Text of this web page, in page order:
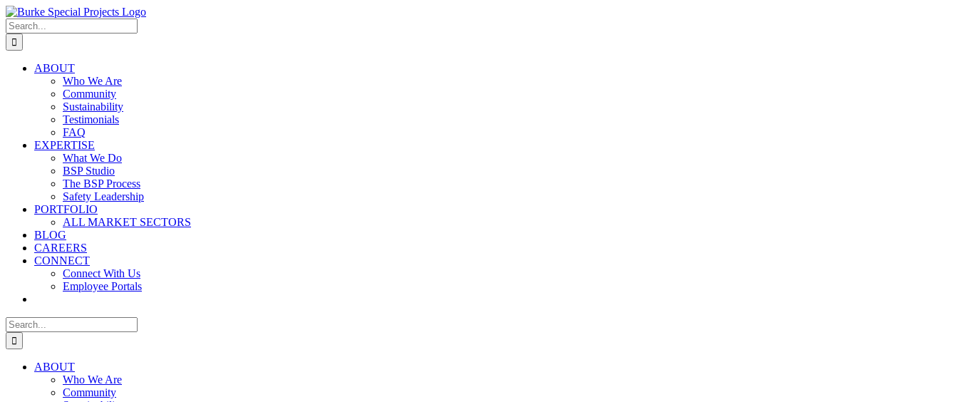
Skip
to
content
Search
for:
ABOUT
Who We Are
Community
Sustainability
Testimonials
FAQ
EXPERTISE
What We Do
BSP Studio
The BSP Process
Safety Leadership
PORTFOLIO
ALL MARKET SECTORS
BLOG
CAREERS
CONNECT
Connect With Us
Employee Portals
Search
for:
ABOUT
Who We Are
Community